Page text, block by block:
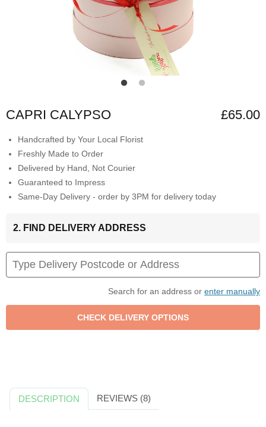
CAPRI CALYPSO £65.00
Handcrafted by Your Local Florist
Freshly Made to Order
Delivered by Hand, Not Courier
Guaranteed to Impress
Same-Day Delivery - order by 3PM for delivery today
2. FIND DELIVERY ADDRESS
Search for an address or enter manually
DESCRIPTION REVIEWS (8)